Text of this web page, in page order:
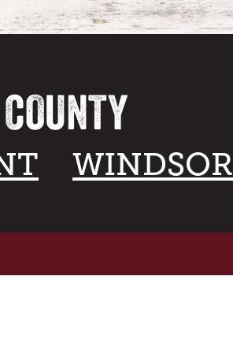
WINDSOR